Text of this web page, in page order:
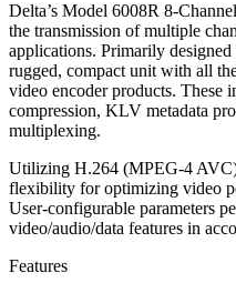
Delta’s Model 6008R 8-
the transmission of multiple
applications. Primarily
rugged, compact unit with all
video encoder products. These
compression, KLV metadata
multiplexing.
Utilizing H.264 (MPEG-4
flexibility for optimizing video
User-configurable parameters
video/audio/data features in
Features